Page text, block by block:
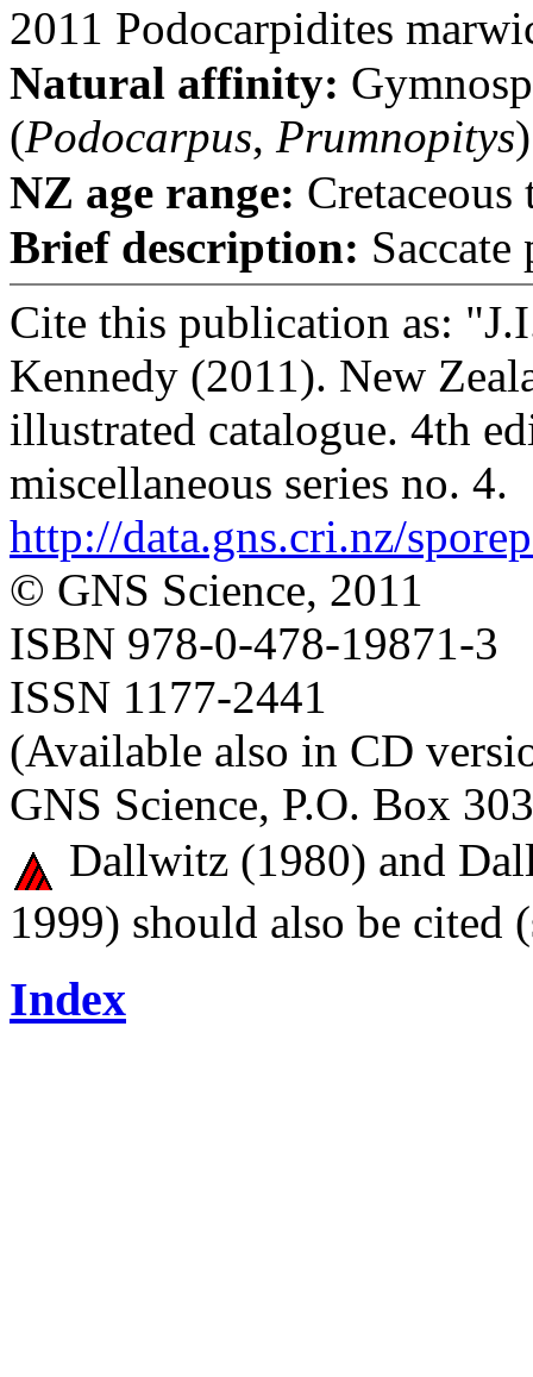
2011 Podocarpidites
Natural affinity:
(Podocarpus, Prumnopitys
NZ age range: Cretaceous
Brief description:
Cite this publication as:
Kennedy (2011). New
illustrated catalogue. 4th
miscellaneous series no. 4.
http://data.gns.cri.nz/
© GNS Science, 2011
ISBN 978-0-478-19871-3
ISSN 1177-2441
(Available also in CD
GNS Science, P.O. Box
Dallwitz (1980) and
1999) should also be cited
Index